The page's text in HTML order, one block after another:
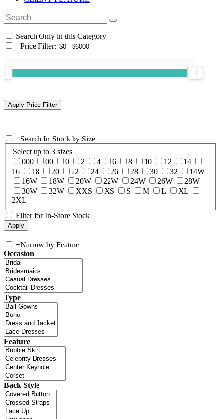
Search Only in this Category
+Price Filter:
+Search In-Stock by Size
Select up to 3 sizes
000
00 0 2 4 6 8 10 12
14
16
18 20 22 24 26 28 30 32
14W
16W
18W 20W 22W 24W 26W
28W
30W
32W XXS XS S M L
XL
2XL
Filter for In-Store Stock
+Narrow by Feature
Occasion
Type
Feature
Back Style